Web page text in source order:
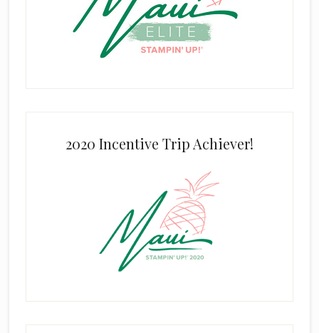
2020 Incentive Trip Achiever!